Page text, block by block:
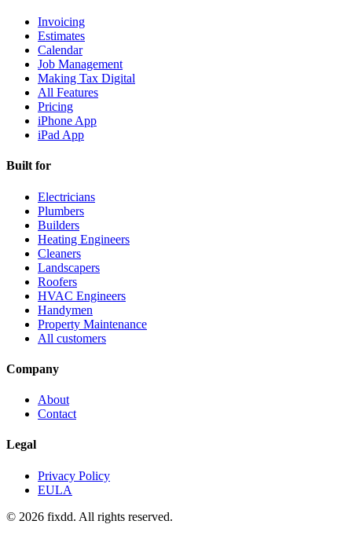
Invoicing
Estimates
Calendar
Job Management
Making Tax Digital
All Features
Pricing
iPhone App
iPad App
Built for
Electricians
Plumbers
Builders
Heating Engineers
Cleaners
Landscapers
Roofers
HVAC Engineers
Handymen
Property Maintenance
All customers
Company
About
Contact
Legal
Privacy Policy
EULA
© 2026 fixdd. All rights reserved.